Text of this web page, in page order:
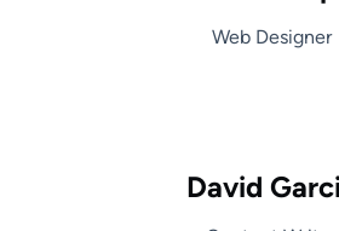
Web Designer
David